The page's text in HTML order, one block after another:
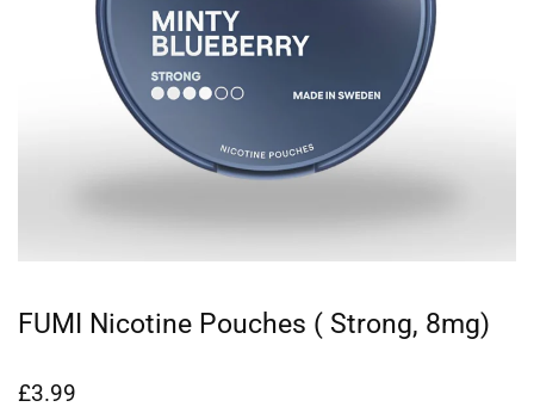
FUMI Nicotine Pouches ( Strong, 8mg)
£3.99